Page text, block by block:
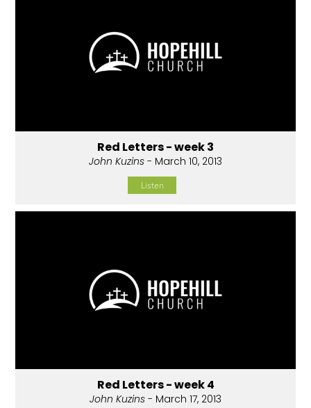
Red Letters - week 3
John Kuzins - March 10, 2013
Listen
Red Letters - week 4
John Kuzins - March 17, 2013